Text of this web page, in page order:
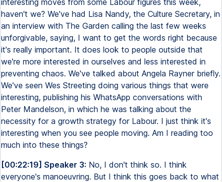
interesting moves from some Labour figures this week,
haven't we? We've had Lisa Nandy, the Culture Secretary, in
an interview with The Garden calling the last few weeks
unforgivable, saying, I want to get the words right because
it's really important. It does look to people outside that
we're more interested in ourselves and less interested in
preventing chaos. We've talked about Angela Rayner briefly.
We've seen Wes Streeting doing various things that were
interesting, publishing his WhatsApp conversations with
Peter Mandelson, in which he was talking about the
necessity for a growth strategy for Labour. I just think it's
interesting when you see people moving. Am I reading too
much into these things?
[00:22:19] Speaker 3: No, I don't think so. I think
everyone's manoeuvring. But I think this goes back to what